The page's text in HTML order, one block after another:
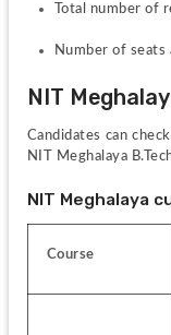
Total number of
Number of seats
NIT
Candidates can
NIT Meghalaya
NIT Meghalaya
Course